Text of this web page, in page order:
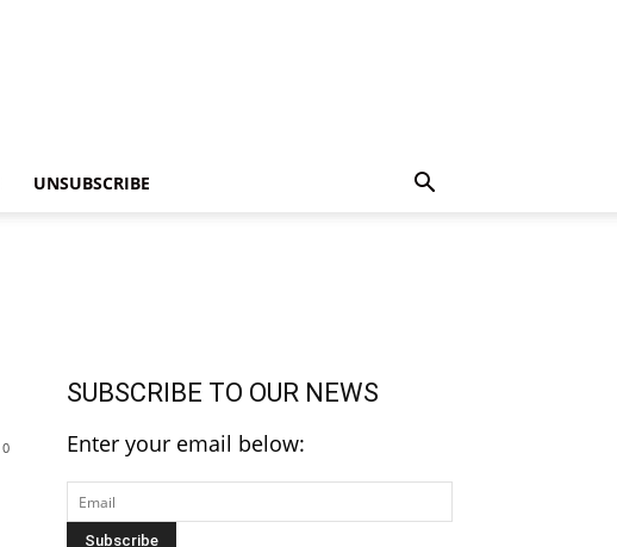
UNSUBSCRIBE
0
SUBSCRIBE TO OUR NEWS
Enter your email below: